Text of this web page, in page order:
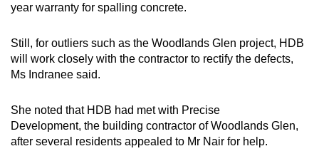
year warranty for spalling concrete.
Still, for outliers such as the Woodlands Glen project, HDB
will work closely with the contractor to rectify the defects,
Ms Indranee said.
She noted that HDB had met with Precise
Development, the building contractor of Woodlands Glen,
after several residents appealed to Mr Nair for help.